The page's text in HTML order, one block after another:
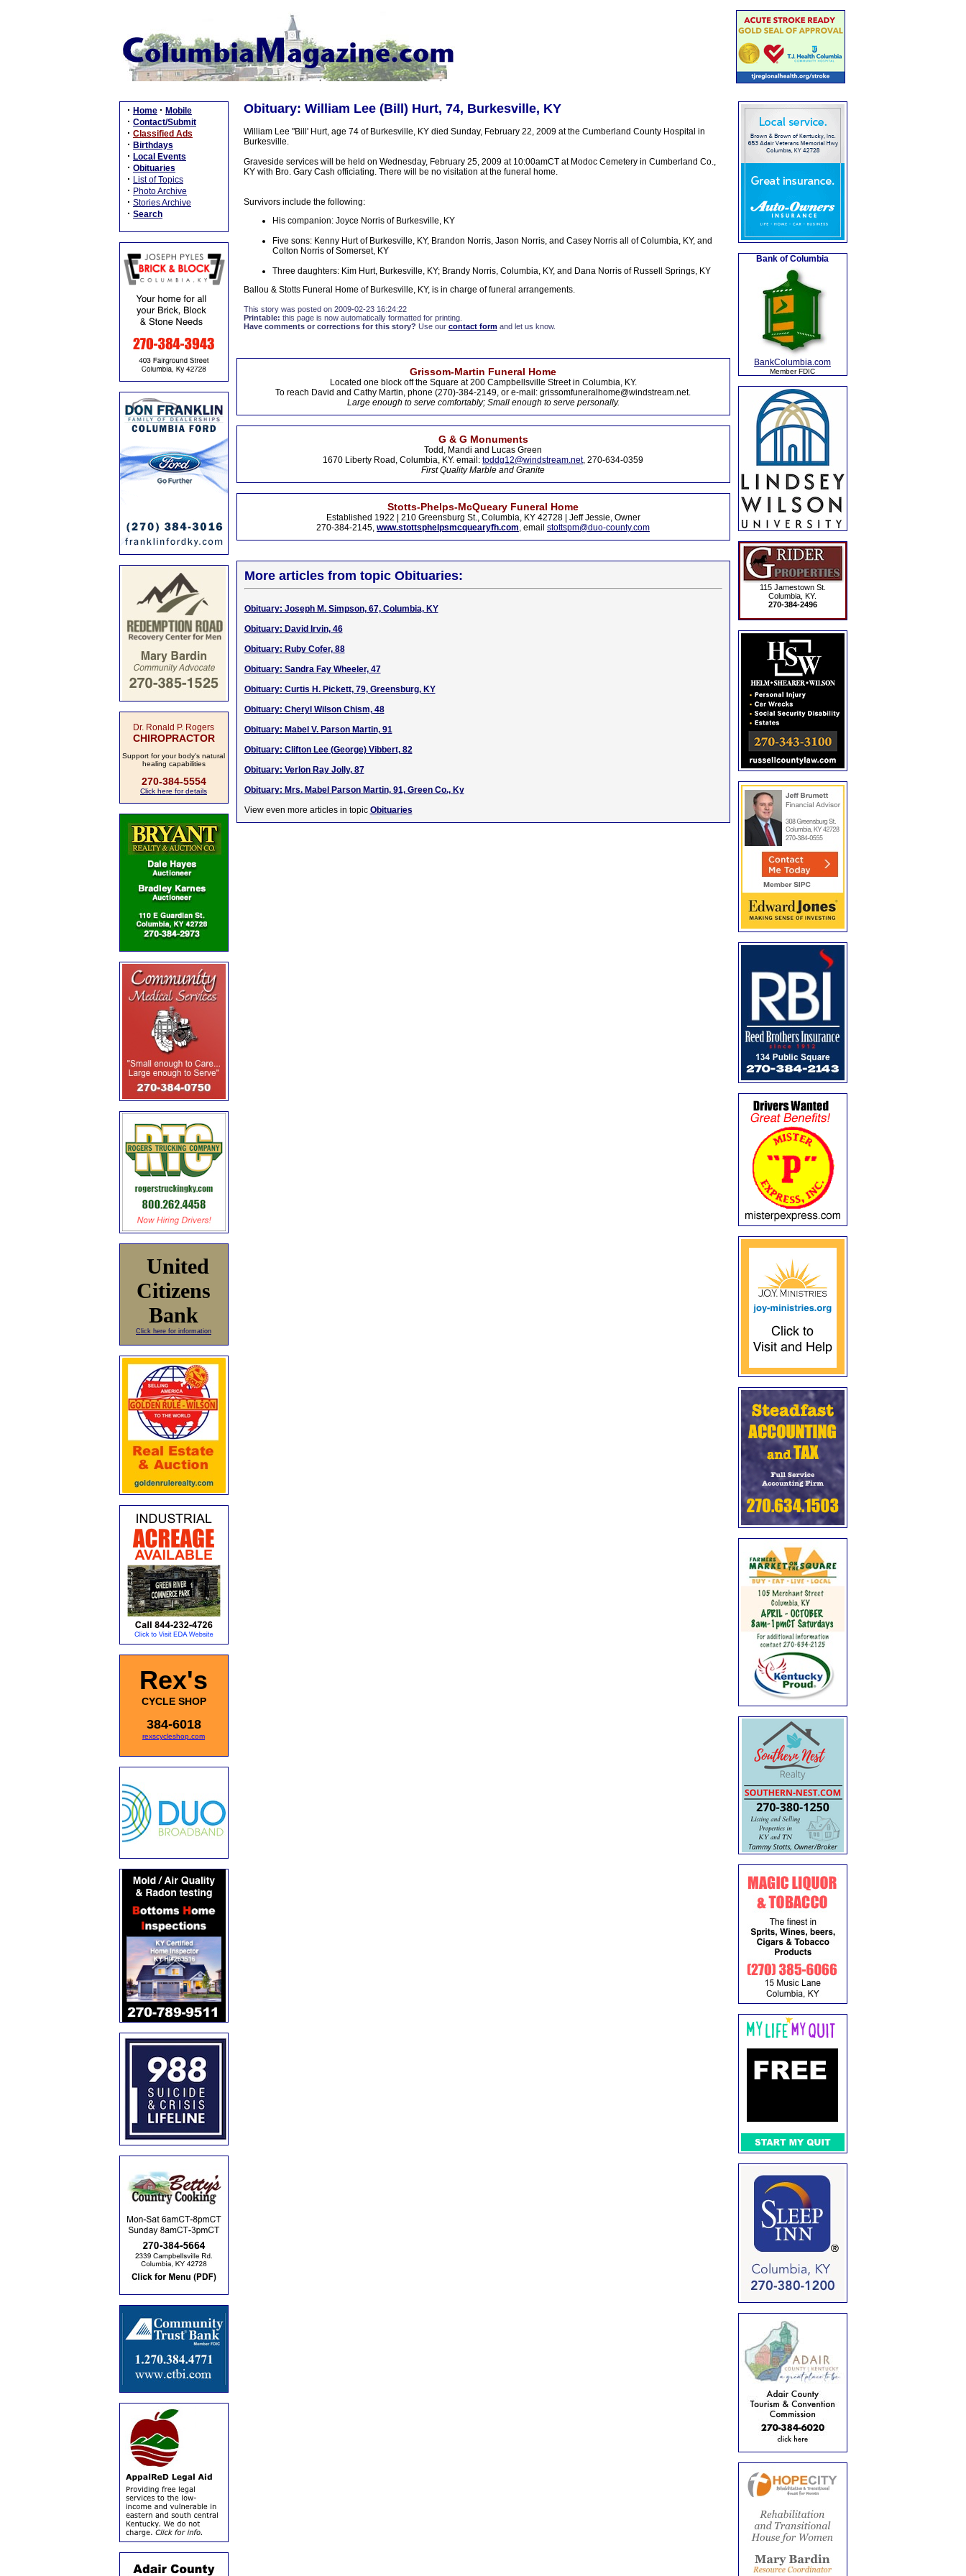
· Home · Mobile
· Contact/Submit
· Classified Ads
· Birthdays
· Local Events
· Obituaries
· List of Topics
· Photo Archive
· Stories Archive
· Search
Dr. Ronald P. Rogers
CHIROPRACTOR
Support for your body's natural
healing capabilities
270-384-5554
Click here for details
United
Citizens
Bank
Click here for information
Rex's
CYCLE SHOP
384-6018
rexscycleshop.com
Obituary: William Lee (Bill) Hurt, 74, Burkesville, KY
William Lee "Bill' Hurt, age 74 of Burkesville, KY died Sunday, February 22, 2009 at the Cumberland County Hospital in
Burkesville.
Graveside services will be held on Wednesday, February 25, 2009 at 10:00amCT at Modoc Cemetery in Cumberland Co.,
KY with Bro. Gary Cash officiating. There will be no visitation at the funeral home.
Survivors include the following:
His companion: Joyce Norris of Burkesville, KY
Five sons: Kenny Hurt of Burkesville, KY, Brandon Norris, Jason Norris, and Casey Norris all of Columbia, KY, and
Colton Norris of Somerset, KY
Three daughters: Kim Hurt, Burkesville, KY; Brandy Norris, Columbia, KY, and Dana Norris of Russell Springs, KY
Ballou & Stotts Funeral Home of Burkesville, KY, is in charge of funeral arrangements.
This story was posted on 2009-02-23 16:24:22
Printable: this page is now automatically formatted for printing.
Have comments or corrections for this story? Use our contact formand let us know.
Grissom-Martin Funeral Home
Located one block off the Square at 200 Campbellsville Street in Columbia, KY.
To reach David and Cathy Martin, phone (270)-384-2149, or e-mail: grissomfuneralhome@windstream.net.
Large enough to serve comfortably; Small enough to serve personally.
G & G Monuments
Todd, Mandi and Lucas Green
1670 Liberty Road, Columbia, KY. email: toddg12@windstream.net, 270-634-0359
First Quality Marble and Granite
Stotts-Phelps-McQueary Funeral Home
Established 1922 | 210 Greensburg St., Columbia, KY 42728 | Jeff Jessie, Owner
270-384-2145, www.stottsphelpsmcquearyfh.com, email stottspm@duo-county.com
More articles from topic Obituaries:
Obituary: Joseph M. Simpson, 67, Columbia, KY
Obituary: David Irvin, 46
Obituary: Ruby Cofer, 88
Obituary: Sandra Fay Wheeler, 47
Obituary: Curtis H. Pickett, 79, Greensburg, KY
Obituary: Cheryl Wilson Chism, 48
Obituary: Mabel V. Parson Martin, 91
Obituary: Clifton Lee (George) Vibbert, 82
Obituary: Verlon Ray Jolly, 87
Obituary: Mrs. Mabel Parson Martin, 91, Green Co., Ky
View even more articles in topic Obituaries
Bank of Columbia
BankColumbia.com
Member FDIC
115 Jamestown St.
Columbia, KY.
270-384-2496